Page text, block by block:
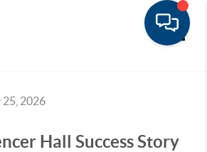
25, 2026
Hall Success Story